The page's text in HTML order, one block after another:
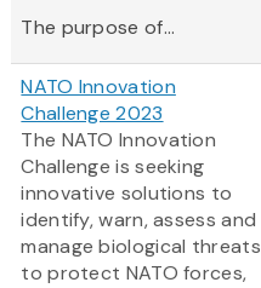
The purpose of...
NATO Innovation
Challenge 2023
The NATO Innovation
Challenge is seeking
innovative solutions to
identify, warn, assess and
manage biological threats
to protect NATO forces,